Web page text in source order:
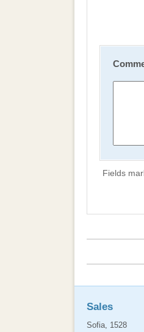
Fields
Sales
Sofia, 1528